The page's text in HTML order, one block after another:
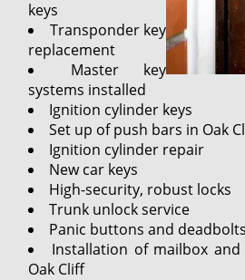
keys
Transponder key
replacement
Master key
systems installed
Ignition cylinder keys
Set up of push bars in Oak
Ignition cylinder repair
New car keys
High-security, robust locks
Trunk unlock service
Panic buttons and
Installation of mailbox
Oak Cliff